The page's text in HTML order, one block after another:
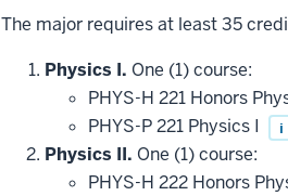
The major requires at least 35
Physics I. One (1) course:
PHYS-H 221 Honors
PHYS-P 221 Physics I i
Physics II. One (1) course:
PHYS-H 222 Honors